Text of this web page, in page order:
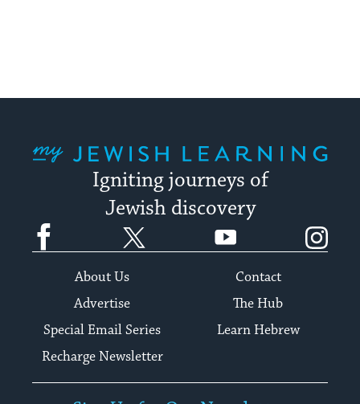
Igniting journeys of
Jewish discovery
Facebook YouTube
About Us
Contact
Advertise
The Hub
Special Email Series
Learn Hebrew
Recharge Newsletter